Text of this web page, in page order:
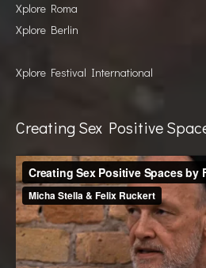
Xplore Roma
Xplore Berlin
Xplore Festival International
Creating Sex Positive
Video
Player